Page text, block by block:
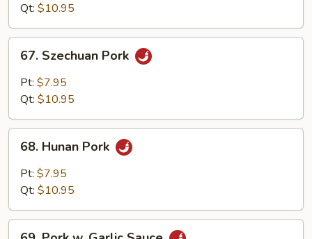
String
Beans
Qt: $10.95
Szechuan
Pork
67. Szechuan Pork
Pt: $7.95
Qt: $10.95
Hunan
Pork
68. Hunan Pork
Pt: $7.95
Qt: $10.95